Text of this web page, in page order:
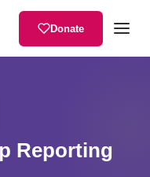
Donate
Reporting